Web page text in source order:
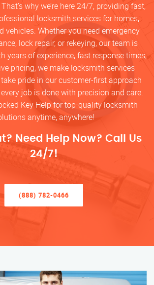
why we’re here 24/7, providing fast,
locksmith services for homes,
vehicles. Whether you need emergency
lock repair, or rekeying, our team is
years of experience, fast response times,
pricing, we make locksmith services
pride in our customer-first approach
job is done with precision and care.
Key Help for top-quality locksmith
anytime, anywhere!
Need Help Now? Call Us
24/7!
(888) 782-0466